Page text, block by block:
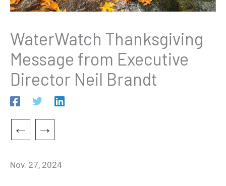
WaterWatch Thanksgiving
Message from Executive
Director Neil Brandt
← →
Nov. 27, 2024